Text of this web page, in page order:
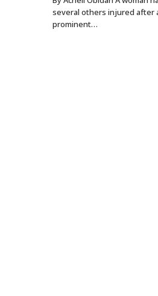
several others injured after
prominent…